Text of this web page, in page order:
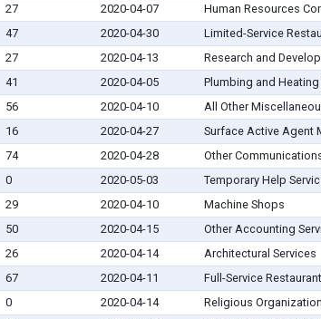
27 2020-04-07
Human Resources
47 2020-04-30
Limited-Service
27 2020-04-13
Research and
41 2020-04-05
Plumbing and
56 2020-04-10
All Other
16 2020-04-27
Surface Active Agent
74 2020-04-28
Other
0 2020-05-03
Temporary Help
29 2020-04-10
Machine Shops
50 2020-04-15
Other Accounting
26 2020-04-14
Architectural Services
67 2020-04-11
Full-Service
0 2020-04-14
Religious